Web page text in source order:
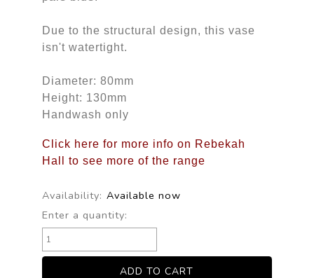
Due to the structural design, this vase
isn't watertight.
Diameter: 80mm
Height: 130mm
Handwash only
Click here for more info on Rebekah
Hall to see more of the range
Availability: Available now
Enter a quantity: